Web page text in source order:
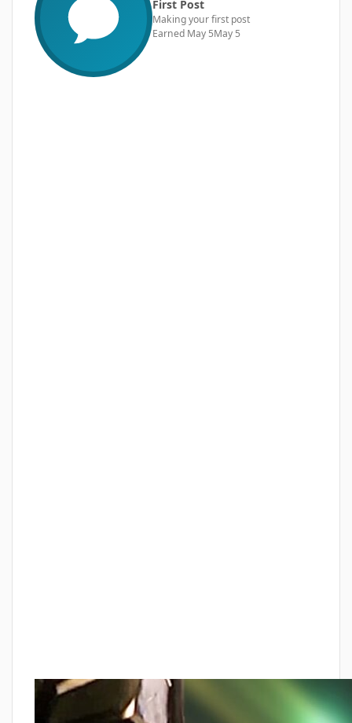
First Post
Making your first post
Earned May 5May 5